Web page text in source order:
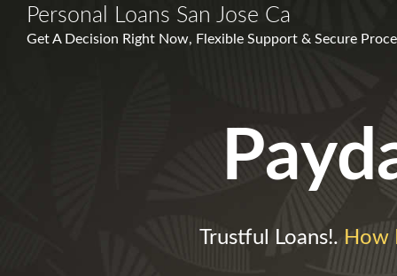
Personal Loans San Jose Ca
Get A Decision Right Now, Flexible Support & Secure
Trustful Loans!. How